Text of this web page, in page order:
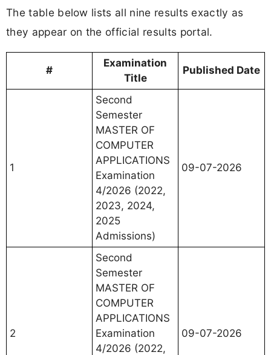
The table below lists all nine results exactly as
they appear on the official results portal.
#
Examination
Title
Published Date
1
Second
Semester
MASTER OF
COMPUTER
APPLICATIONS
Examination
4/2026 (2022,
2023, 2024,
2025
Admissions)
09-07-2026
2
Second
Semester
MASTER OF
COMPUTER
APPLICATIONS
Examination
4/2026 (2022,
09-07-2026